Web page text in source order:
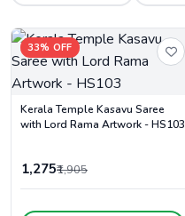
33% OFF
Kerala Temple Kasavu Saree
with Lord Rama Artwork - HS103
1,275₹1,905